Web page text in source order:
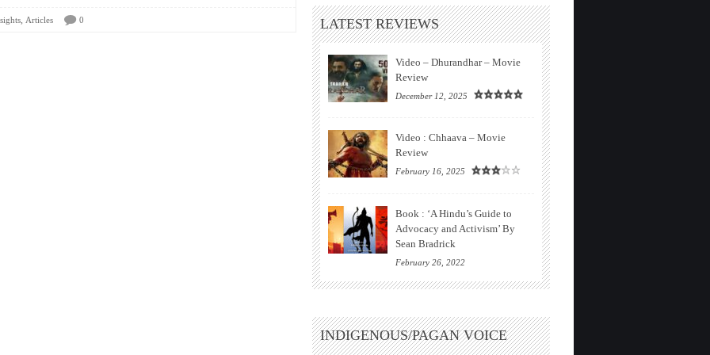
, Articles 0 LATEST REVIEWS
Video – Dhurandhar – Movie
Review
December 12, 2025
Video : Chhaava – Movie
Review
February 16, 2025
Book : ‘A Hindu’s Guide to
Advocacy and Activism’ By
Sean Bradrick
February 26, 2022
INDIGENOUS/PAGAN VOICE